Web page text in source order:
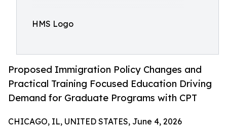
HMS Logo
Proposed Immigration Policy Changes and
Practical Training Focused Education Driving
Demand for Graduate Programs with CPT
CHICAGO, IL, UNITED STATES, June 4, 2026